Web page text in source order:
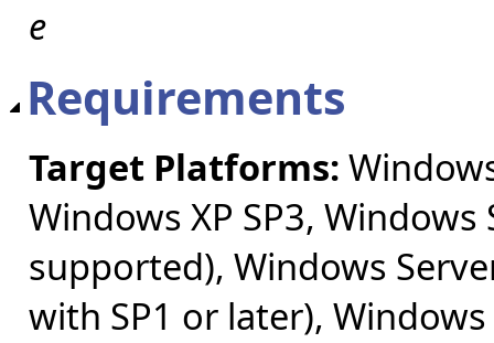
e
Requirements
Target Platforms:
Windows XP SP3,
supported), Windows
with SP1 or later), Windows